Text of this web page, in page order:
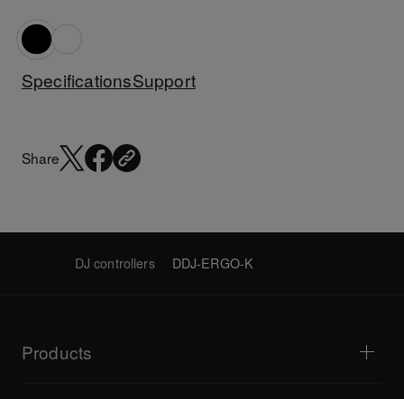
SpecificationsSupport
Share
DJ controllers DDJ-ERGO-K
Products